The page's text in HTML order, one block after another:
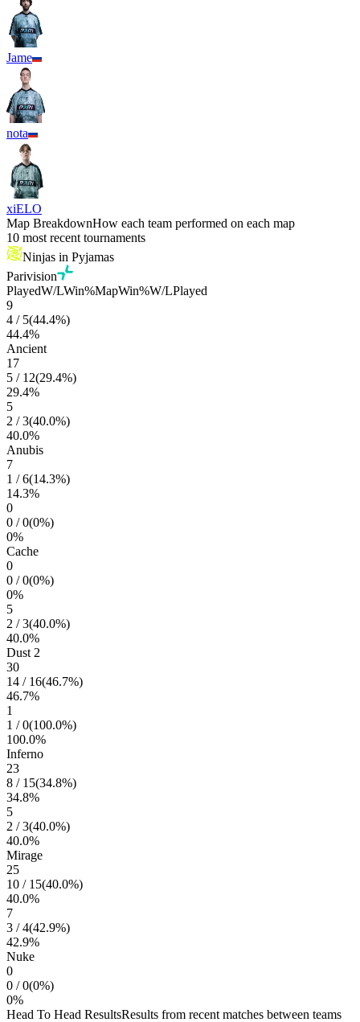
Jame
nota
xiELO
Map BreakdownHow each team performed on each map
10 most recent tournaments
Ninjas in Pyjamas
Parivision
PlayedW/LWin%MapWin%W/LPlayed
9
4 / 5(44.4%)
44.4%
Ancient
17
5 / 12(29.4%)
29.4%
5
2 /3(40.0%)
40.0%
Anubis
7
1 /6(14.3%)
14.3%
0
0 /0(0%)
0%
Cache
0
0 /0(0%)
0%
5
2 /3(40.0%)
40.0%
Dust 2
30
14 / 16(46.7%)
46.7%
1
1 /0(100.0%)
100.0%
Inferno
23
8 / 15(34.8%)
34.8%
5
2 /3(40.0%)
40.0%
Mirage
25
10 / 15(40.0%)
40.0%
7
3 /4(42.9%)
42.9%
Nuke
0
0 /0(0%)
0%
Head To Head ResultsResults from recent matches between teams